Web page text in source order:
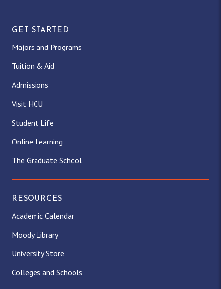
GET STARTED
Majors and Programs
Tuition & Aid
Admissions
Visit HCU
Student Life
Online Learning
The Graduate School
RESOURCES
Academic Calendar
Moody Library
University Store
Colleges and Schools